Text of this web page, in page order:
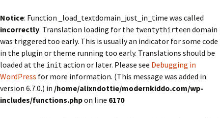
Notice: Function _load_textdomain_just_in_time was called
incorrectly. Translation loading for the twentythirteendomain
was triggered too early. This is usually an indicator for some code
in the plugin or theme running too early. Translations should be
loaded at the init action or later. Please see Debugging in
WordPress for more information. (This message was added in
version 6.7.0.) in /home/alixndottie/modernkiddo.com/wp-
includes/functions.phpon line 6170